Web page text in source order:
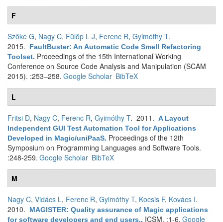
F
Szőke G, Nagy C, Fülöp L J, Ferenc R, Gyimóthy T.
2015.
FaultBuster: An Automatic Code Smell Refactoring
Toolset. Proceedings of the 15th International Working
Conference on Source Code Analysis and Manipulation (SCAM
2015). :253–258. Google Scholar BibTeX
L
Fritsi D, Nagy C, Ferenc R, Gyimóthy T. 2011. A Layout
Independent GUI Test Automation Tool for Applications
Developed in Magic/uniPaaS. Proceedings of the 12th
Symposium on Programming Languages and Software Tools.
:248-259. Google Scholar BibTeX
M
Nagy C, Vidács L, Ferenc R, Gyimóthy T, Kocsis F, Kovács I.
2010.
MAGISTER: Quality assurance of Magic applications
for software developers and end users.. ICSM. :1-6. Google